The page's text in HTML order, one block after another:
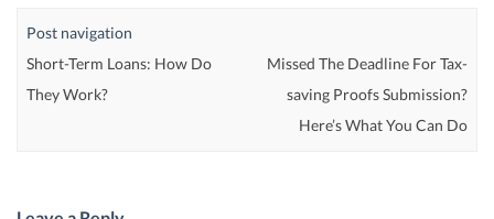
Post navigation
Short-Term Loans: How Do
They Work?
Missed The Deadline For Tax-
saving Proofs Submission?
Here’s What You Can Do